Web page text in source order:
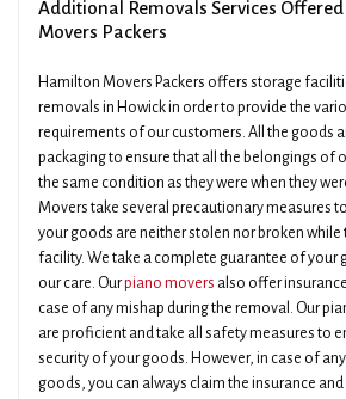
Additional Removals Services
Movers Packers
Hamilton Movers Packers offers storage
removals in Howick in order to provide the
requirements of our customers. All the goods
packaging to ensure that all the belongings of
the same condition as they were when they
Movers take several precautionary measures to
your goods are neither stolen nor broken while
facility. We take a complete guarantee of your
our care. Ourpiano movers also offer
case of any mishap during the removal. Our
are proficient and take all safety measures to
security of your goods. However, in case of
goods, you can always claim the insurance